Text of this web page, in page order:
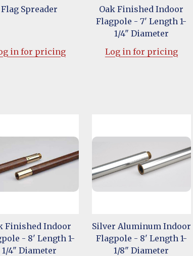
Flag Spreader
in for pricing
Oak Finished Indoor
Flagpole - 7' Length 1-
1/4" Diameter
Log in for pricing
Finished Indoor
- 8' Length 1-
1/4" Diameter
Silver Aluminum Indoor
Flagpole - 8' Length 1-
1/8" Diameter